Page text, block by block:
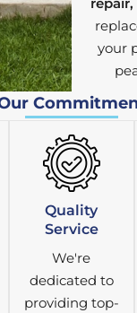
your
Quality
Service
We're
dedicated to
providing top-